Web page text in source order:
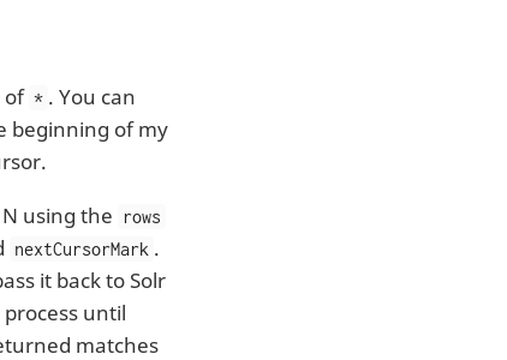
of * . You can
beginning of my
using the
rows
nextCursorMark .
it back to Solr
until
matches